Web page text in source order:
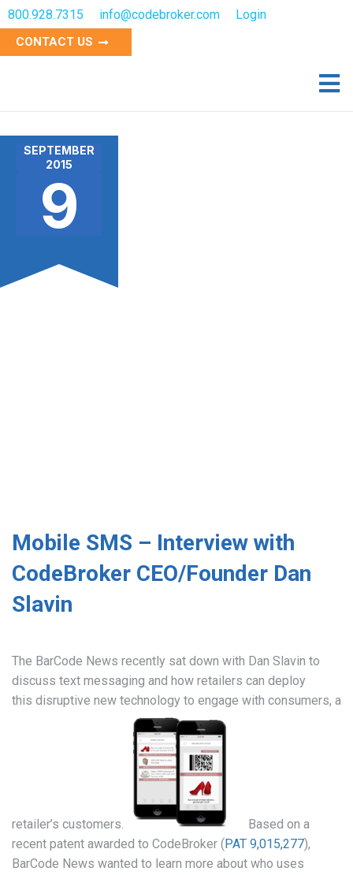
800.928.7315 info@codebroker.com Login
CONTACT US
SEPTEMBER
2015
9
Mobile SMS – Interview with
CodeBroker CEO/Founder Dan
Slavin
The BarCode News recently sat down with Dan Slavin to
discuss text messaging and how retailers can deploy
this disruptive new technology to engage with consumers, a
retailer’s customers.
Based on a
recent patent awarded to CodeBroker (PAT 9,015,277),
BarCode News wanted to learn more about who uses